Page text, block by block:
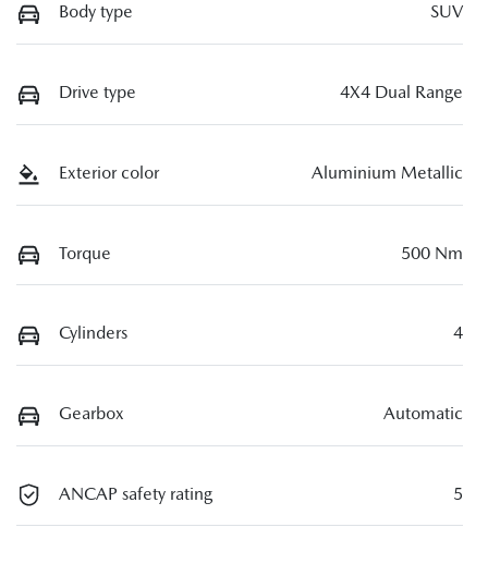
Body type SUV
Drive type 4X4 Dual Range
Exterior color Aluminium Metallic
Torque 500 Nm
Cylinders 4
Gearbox Automatic
ANCAP safety rating 5